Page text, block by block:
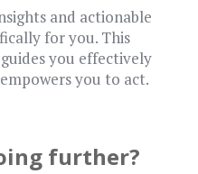
and actionable
for you. This
you effectively
you to act.
further?